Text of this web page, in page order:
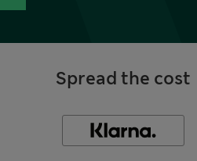
Spread the cost